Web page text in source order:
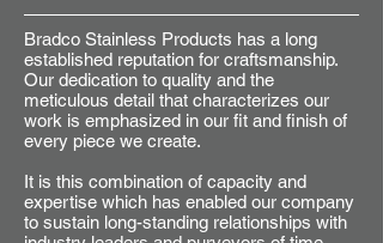
Bradco Stainless Products has a long
established reputation for craftsmanship.
Our dedication to quality and the
meticulous detail that characterizes our
work is emphasized in our fit and finish of
every piece we create.
It is this combination of capacity and
expertise which has enabled our company
to sustain long-standing relationships with